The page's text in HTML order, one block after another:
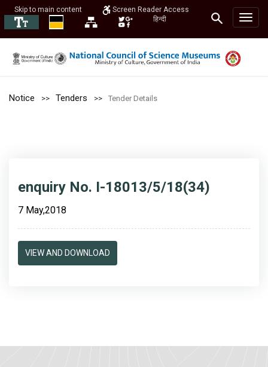
Skip to main content
Screen Reader Access
हिन्दी
Notice Tenders Tender Details
enquiry No. I-18013/5/18(34)
7 May,2018
VIEW AND DOWNLOAD